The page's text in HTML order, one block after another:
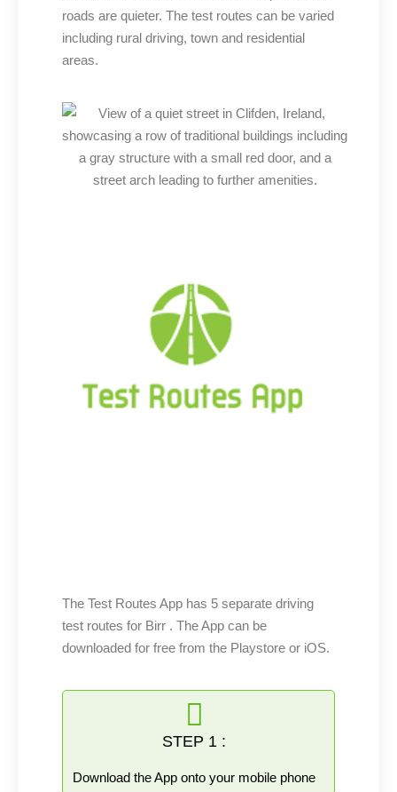
roads are quieter. The test routes can be varied
including rural driving, town and residential
areas.
The Test Routes App has 5 separate driving
test routes for Birr . The App can be
downloaded for free from the Playstore or iOS.
STEP 1 :
Download the App onto your mobile phone